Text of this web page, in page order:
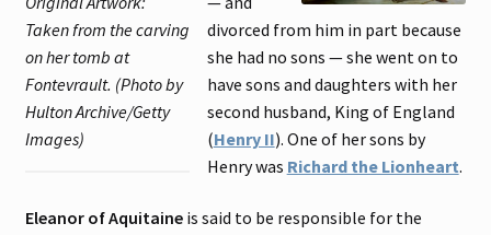
Taken from the carving
on her tomb at
Fontevrault. (Photo by
Hulton Archive/Getty
Images)
divorced from him in part because
she had no sons — she went on to
have sons and daughters with her
second husband, King of England
(Henry II). One of her sons by
Henry was Richard the Lionheart.
Eleanor of Aquitaineis said to be responsible for the